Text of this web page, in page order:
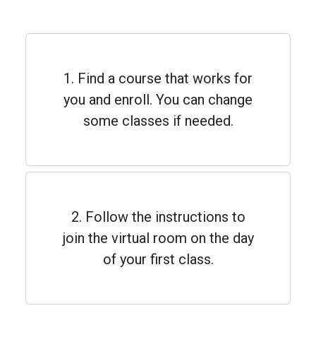
1. Find a course that works for
you and enroll. You can change
some classes if needed.
2. Follow the instructions to
join the virtual room on the day
of your first class.